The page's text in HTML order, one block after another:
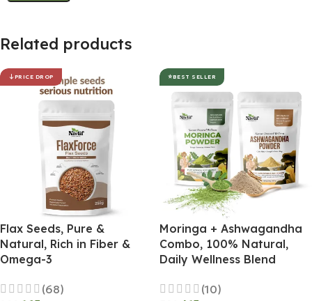
Related products
PRICE DROP
Flax Seeds, Pure &
Natural, Rich in Fiber &
Omega-3
(68)
BEST SELLER
Moringa + Ashwagandha
Combo, 100% Natural,
Daily Wellness Blend
(10)